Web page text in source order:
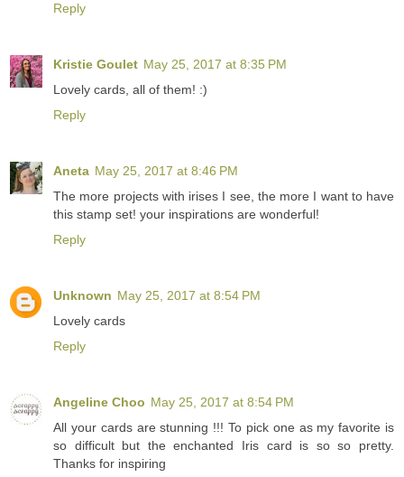
Reply
Kristie Goulet May 25, 2017 at 8:35 PM
Lovely cards, all of them! :)
Reply
Aneta May 25, 2017 at 8:46 PM
The more projects with irises I see, the more I want to have
this stamp set! your inspirations are wonderful!
Reply
Unknown May 25, 2017 at 8:54 PM
Lovely cards
Reply
Angeline Choo May 25, 2017 at 8:54 PM
All your cards are stunning !!! To pick one as my favorite is
so difficult but the enchanted Iris card is so so pretty.
Thanks for inspiring